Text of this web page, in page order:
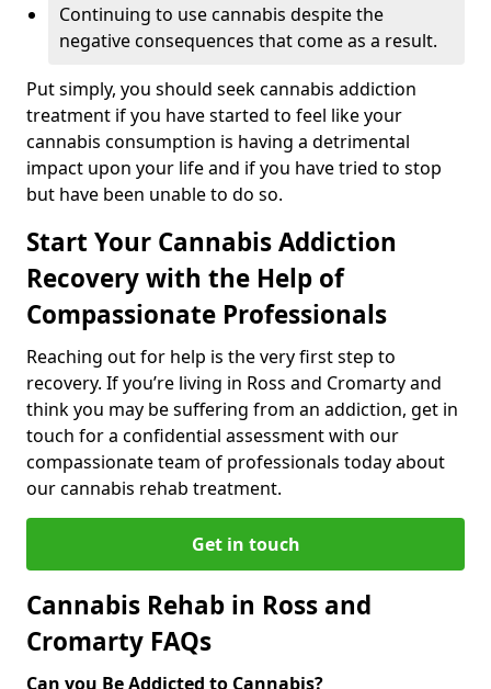
Continuing to use cannabis despite the
negative consequences that come as a result.
Put simply, you should seek cannabis addiction
treatment if you have started to feel like your
cannabis consumption is having a detrimental
impact upon your life and if you have tried to stop
but have been unable to do so.
Start Your Cannabis Addiction
Recovery with the Help of
Compassionate Professionals
Reaching out for help is the very first step to
recovery. If you’re living in Ross and Cromarty and
think you may be suffering from an addiction, get in
touch for a confidential assessment with our
compassionate team of professionals today about
our cannabis rehab treatment.
Get in touch
Cannabis Rehab in Ross and
Cromarty FAQs
Can you Be Addicted to Cannabis?